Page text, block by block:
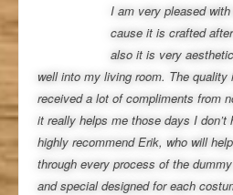
I am very pleased
cause it is crafted
also it is very
well into my living room. The
received a lot of compliments from
it really helps me those days I
highly recommend Erik, who will
through every process of the
and special designed for each